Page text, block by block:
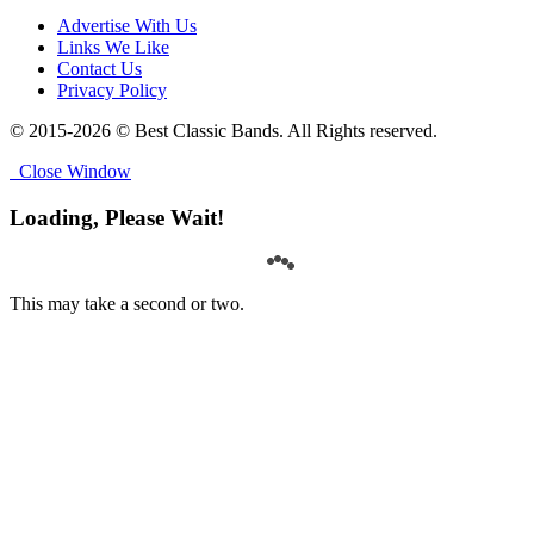
Advertise With Us
Links We Like
Contact Us
Privacy Policy
© 2015-2026 © Best Classic Bands. All Rights reserved.
Close Window
Loading, Please Wait!
This may take a second or two.